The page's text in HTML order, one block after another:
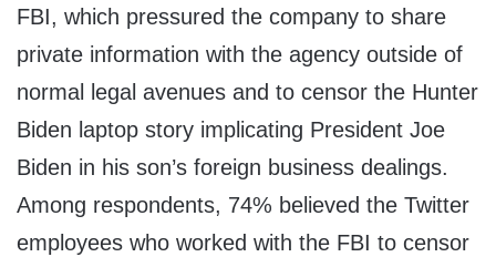
FBI, which pressured the company to share
private information with the agency outside of
normal legal avenues and to censor the Hunter
Biden laptop story implicating President Joe
Biden in his son’s foreign business dealings.
Among respondents, 74% believed the Twitter
employees who worked with the FBI to censor